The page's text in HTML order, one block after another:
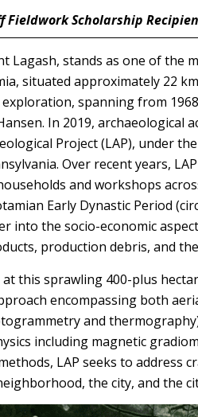
Scholarship
Lagash, stands as one of the
situated approximately 22
spanning from
In 2019, archaeological
Project (LAP), under
Over recent years,
and workshops
Early Dynastic Period
into the socio-economic
production debris, and
this sprawling 400-plus
encompassing both
and
including magnetic
LAP seeks to address
the city, and the